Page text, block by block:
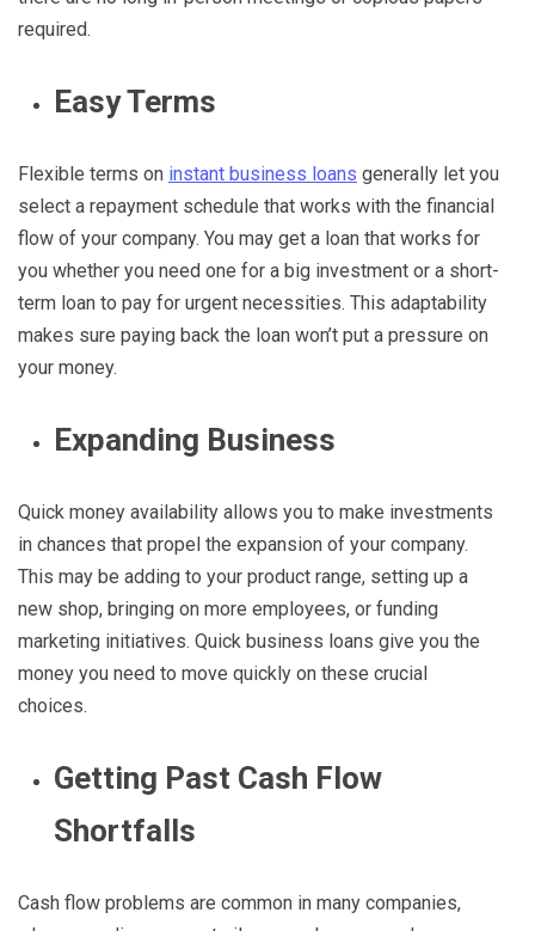
required.
Easy Terms
Flexible terms on instant business loans generally let you
select a repayment schedule that works with the financial
flow of your company. You may get a loan that works for
you whether you need one for a big investment or a short-
term loan to pay for urgent necessities. This adaptability
makes sure paying back the loan won’t put a pressure on
your money.
Expanding Business
Quick money availability allows you to make investments
in chances that propel the expansion of your company.
This may be adding to your product range, setting up a
new shop, bringing on more employees, or funding
marketing initiatives. Quick business loans give you the
money you need to move quickly on these crucial
choices.
Getting Past Cash Flow
Shortfalls
Cash flow problems are common in many companies,